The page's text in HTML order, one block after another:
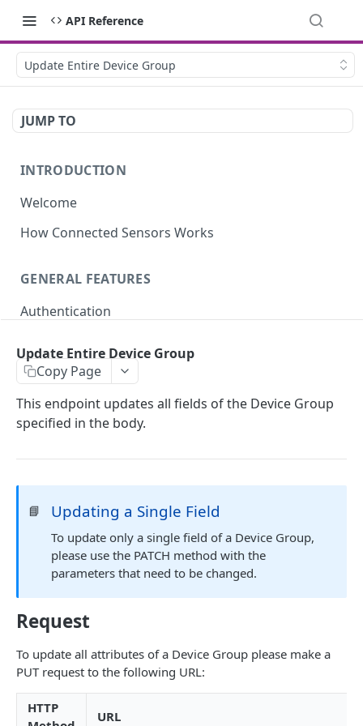
API Reference
Update Entire Device Group
JUMP TO
INTRODUCTION
Welcome
How Connected Sensors Works
GENERAL FEATURES
Authentication
Identifiers — Key vs. ID
Dynamic Fields
Field Filters
Boolean
Number
String
Array
Object
Date
Related
Pagination
Sorting
Generic Search
Bulk Operations
Error Messages
400 Bad Request
401 Unauthorized
402 Payment Required
403 Forbidden
404 Page Not Found
DATA INGESTION
API URLs
MQTT
Update Entire Device Group
Copy Page
This endpoint updates all fields of the Device Group
specified in the body.
📘 Updating a Single Field
To update only a single field of a Device Group,
please use the PATCH method with the
parameters that need to be changed.
Request
To update all attributes of a Device Group please make a
PUT request to the following URL:
HTTP
URL